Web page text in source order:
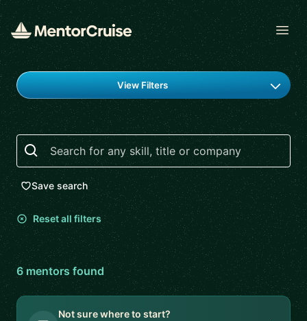
Find a mentor
View Filters
Search
Save search
Reset all filters
6mentors found
Not sure where to start?